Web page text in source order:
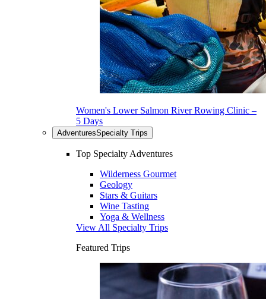
Women's Lower Salmon River Rowing Clinic –
5 Days
AdventuresSpecialty Trips
Top Specialty Adventures
Wilderness Gourmet
Geology
Stars & Guitars
Wine Tasting
Yoga & Wellness
View All Specialty Trips
Featured Trips